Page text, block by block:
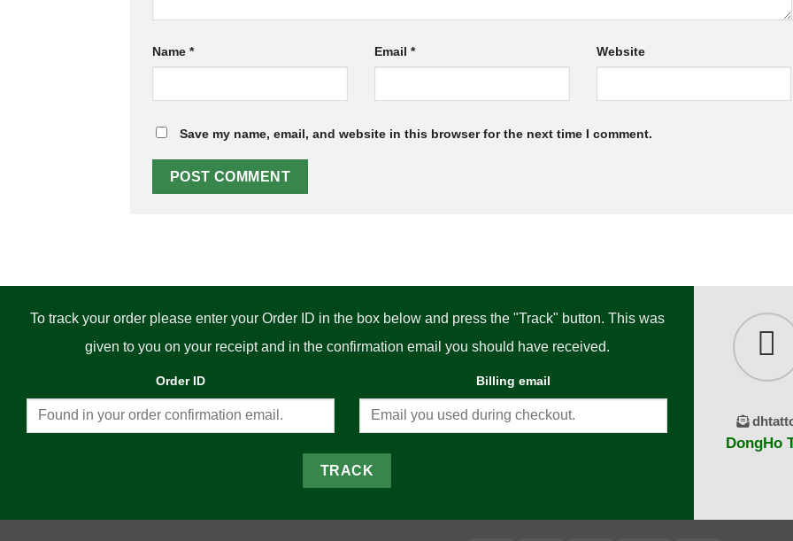
Name * Email * Website
Save my name, email, and website in this browser for the next time I comment.
To track your order please enter your Order ID in the box below and press the "Track" button. This was
given to you on your receipt and in the confirmation email you should have received.
Order ID Billing email
TRACK
DongHo